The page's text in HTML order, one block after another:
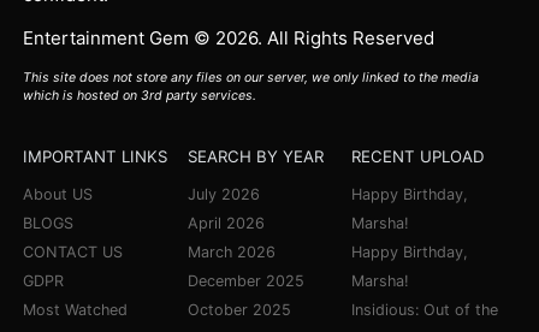
Entertainment Gem © 2026. All Rights Reserved
This site does not store any files on our server, we only linked to the media
which is hosted on 3rd party services.
IMPORTANT LINKS
About US
BLOGS
CONTACT US
GDPR
Most Watched
SEARCH BY YEAR
July 2026
April 2026
March 2026
December 2025
October 2025
RECENT UPLOAD
Happy Birthday,
Marsha!
Happy Birthday,
Marsha!
Insidious: Out of the